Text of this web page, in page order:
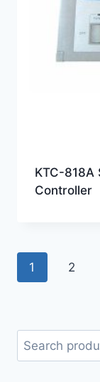
KTC-818A
Controller
1 2